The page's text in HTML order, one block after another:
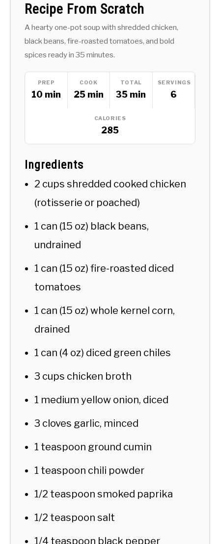
Recipe From Scratch
A hearty one-pot soup with shredded chicken,
black beans, fire-roasted tomatoes, and bold
spices ready in 35 minutes.
PREP
10 min
COOK
25 min
TOTAL
35 min
SERVINGS
6
CALORIES
285
Ingredients
2 cups shredded cooked chicken
(rotisserie or poached)
1 can (15 oz) black beans,
undrained
1 can (15 oz) fire-roasted diced
tomatoes
1 can (15 oz) whole kernel corn,
drained
1 can (4 oz) diced green chiles
3 cups chicken broth
1 medium yellow onion, diced
3 cloves garlic, minced
1 teaspoon ground cumin
1 teaspoon chili powder
1/2 teaspoon smoked paprika
1/2 teaspoon salt
1/4 teaspoon black pepper